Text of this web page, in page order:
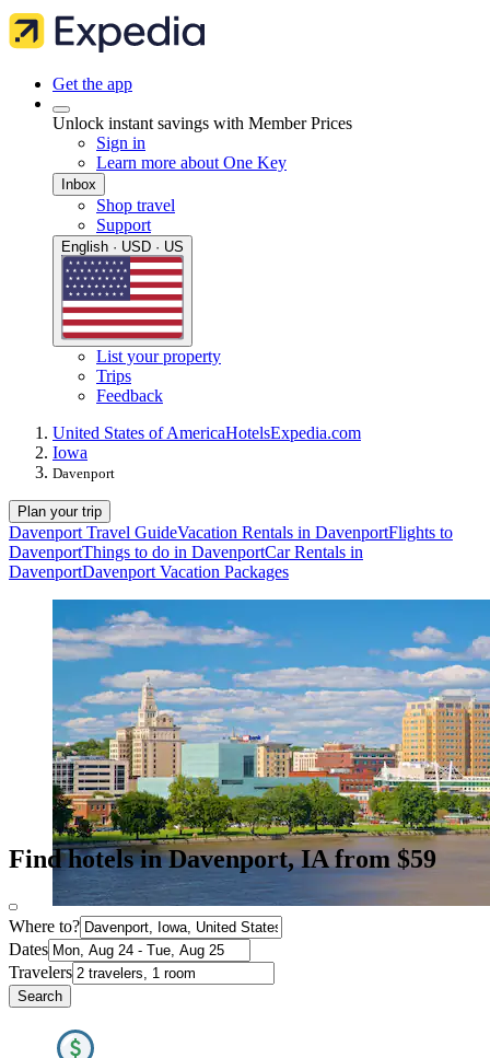
Get the app
Unlock instant savings with Member Prices
Sign in
Learn more about One Key
Inbox
Shop travel
Support
English · USD · US
List your property
Trips
Feedback
United States of AmericaHotelsExpedia.com
Iowa
Davenport
Plan your trip
Davenport Travel GuideVacation Rentals in DavenportFlights to
DavenportThings to do in DavenportCar Rentals in
DavenportDavenport Vacation Packages
Find hotels in Davenport, IA from $59
Where to?
Dates
Travelers
Search